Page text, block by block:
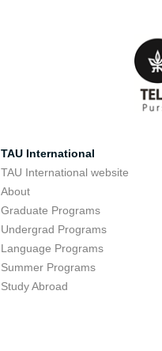
TAU International
TAU International website
About
Graduate Programs
Undergrad Programs
Language Programs
Summer Programs
Study Abroad